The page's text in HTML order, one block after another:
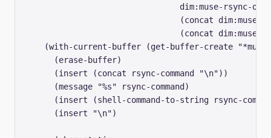
(with-current-buffer (get-buffer-create
      (erase-buffer)
      (insert (concat rsync-command "\n"))
      (message "%s" rsync-command)
(insert (shell-command-to-string rsync-
      (insert "\n")